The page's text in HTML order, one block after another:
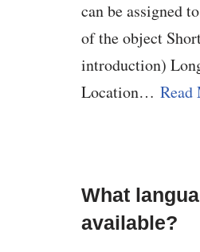
can be assigned
of the object
introduction)
Location… Read
What
available?